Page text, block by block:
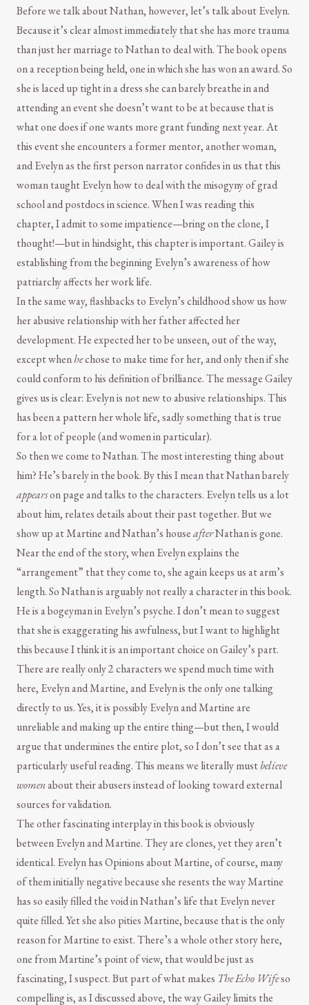
Before we talk about Nathan, however, let’s talk about Evelyn.
Because it’s clear almost immediately that she has more trauma
than just her marriage to Nathan to deal with. The book opens
on a reception being held, one in which she has won an award. So
she is laced up tight in a dress she can barely breathe in and
attending an event she doesn’t want to be at because that is
what one does if one wants more grant funding next year. At
this event she encounters a former mentor, another woman,
and Evelyn as the first person narrator confides in us that this
woman taught Evelyn how to deal with the misogyny of grad
school and postdocs in science. When I was reading this
chapter, I admit to some impatience—bring on the clone, I
thought!—but in hindsight, this chapter is important. Gailey is
establishing from the beginning Evelyn’s awareness of how
patriarchy affects her work life.
In the same way, flashbacks to Evelyn’s childhood show us how
her abusive relationship with her father affected her
development. He expected her to be unseen, out of the way,
except whenhechose to make time for her, and only then if she
could conform to his definition of brilliance. The message Gailey
gives us is clear: Evelyn is not new to abusive relationships. This
has been a pattern her whole life, sadly something that is true
for a lot of people (and women in particular).
So then we come to Nathan. The most interesting thing about
him? He’s barely in the book. By this I mean that Nathan barely
appearson page and talks to the characters. Evelyn tells us a lot
about him, relates details about their past together. But we
show up at Martine and Nathan’s houseafterNathan is gone.
Near the end of the story, when Evelyn explains the
“arrangement” that they come to, she again keeps us at arm’s
length. So Nathan is arguably not really a character in this book.
He is a bogeyman in Evelyn’s psyche. I don’t mean to suggest
that she is exaggerating his awfulness, but I want to highlight
this because I think it is an important choice on Gailey’s part.
There are really only 2 characters we spend much time with
here, Evelyn and Martine, and Evelyn is the only one talking
directly to us. Yes, it is possibly Evelyn and Martine are
unreliable and making up the entire thing—but then, I would
argue that undermines the entire plot, so I don’t see that as a
particularly useful reading. This means we literally mustbelieve
womenabout their abusers instead of looking toward external
sources for validation.
The other fascinating interplay in this book is obviously
between Evelyn and Martine. They are clones, yet they aren’t
identical. Evelyn has Opinions about Martine, of course, many
of them initially negative because she resents the way Martine
has so easily filled the void in Nathan’s life that Evelyn never
quite filled. Yet she also pities Martine, because that is the only
reason for Martine to exist. There’s a whole other story here,
one from Martine’s point of view, that would be just as
fascinating, I suspect. But part of what makes The Echo Wifeso
compelling is, as I discussed above, the way Gailey limits the